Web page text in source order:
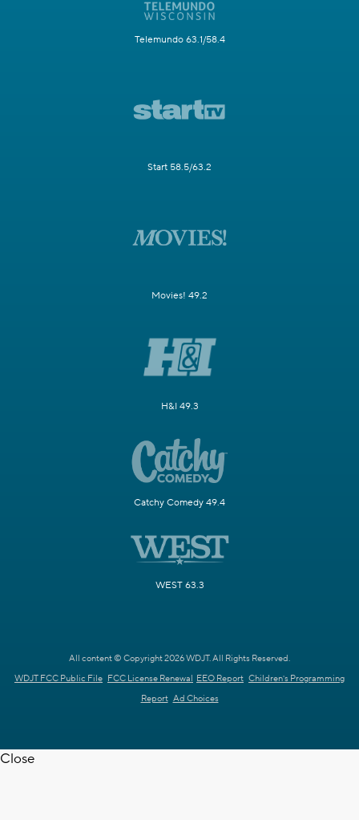
Telemundo 63.1/58.4
Start 58.5/63.2
Movies! 49.2
H&I 49.3
Catchy Comedy 49.4
WEST 63.3
All content © Copyright 2026 WDJT. All Rights Reserved.
WDJT FCC Public File FCC License Renewal EEO Report Children's Programming
Report Ad Choices
Close